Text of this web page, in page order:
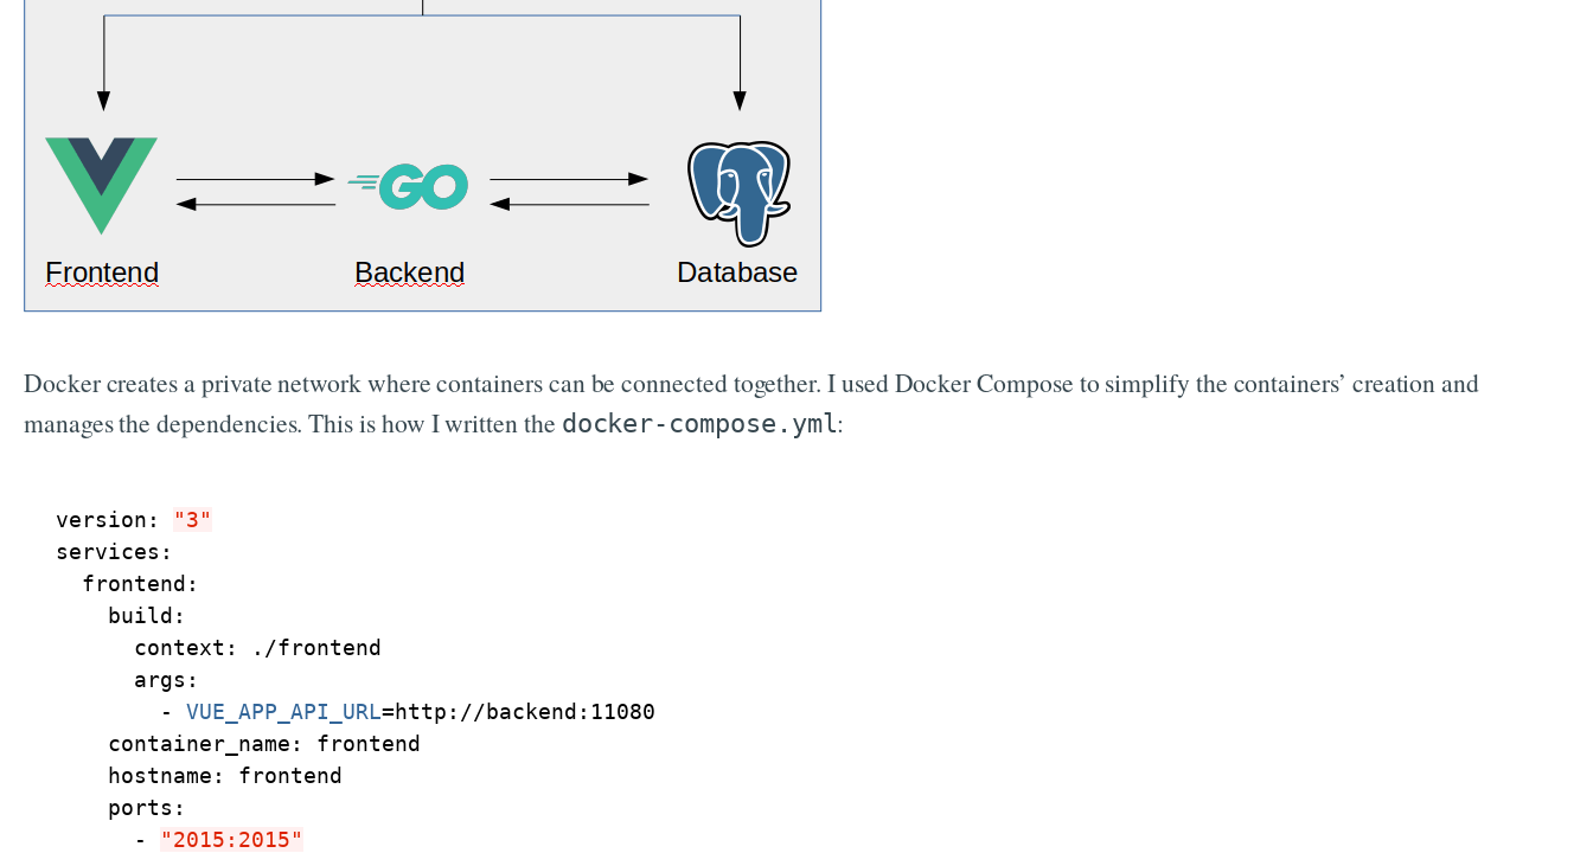
Docker creates a private network where containers can be connected together. I used Docker Compose to simplify the containers’ creation and
manages the dependencies. This is how I written the docker-compose.yml:
version:
"3"
services:
  frontend:
    build:
      context: ./frontend
      args:
        -
VUE_APP_API_URL=http://backend:11080
    container_name: frontend
    hostname: frontend
    ports:
      -
"2015:2015"